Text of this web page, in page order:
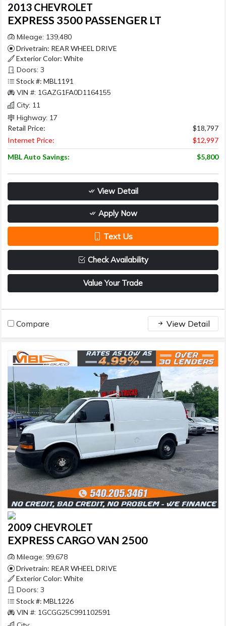
2013 CHEVROLET
EXPRESS 3500 PASSENGER LT
Mileage: 139,480
Drivetrain: REAR WHEEL DRIVE
Exterior Color: White
Doors: 3
Stock #: MBL1191
VIN #: 1GAZG1FA0D1164155
City: 11
Highway: 17
Retail Price:
$18,797
Internet Price:
$12,997
MBL Auto Savings:
$5,800
View Detail
Apply Now
Text Us
Check Availability
Value Your Trade
Compare View Detail
2009 CHEVROLET
EXPRESS CARGO VAN 2500
Mileage: 99,678
Drivetrain: REAR WHEEL DRIVE
Exterior Color: White
Doors: 3
Stock #: MBL1226
VIN #: 1GCGG25C991102591